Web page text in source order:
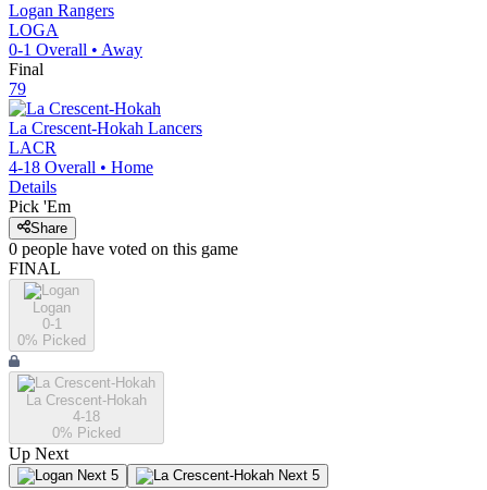
Logan Rangers
LOGA
0-1 Overall • Away
Final
79
La Crescent-Hokah Lancers
LACR
4-18 Overall • Home
Details
Pick 'Em
Share
0 people have voted on this game
FINAL
Logan
0-1
0% Picked
La Crescent-Hokah
4-18
0% Picked
Up Next
Next 5 Next 5